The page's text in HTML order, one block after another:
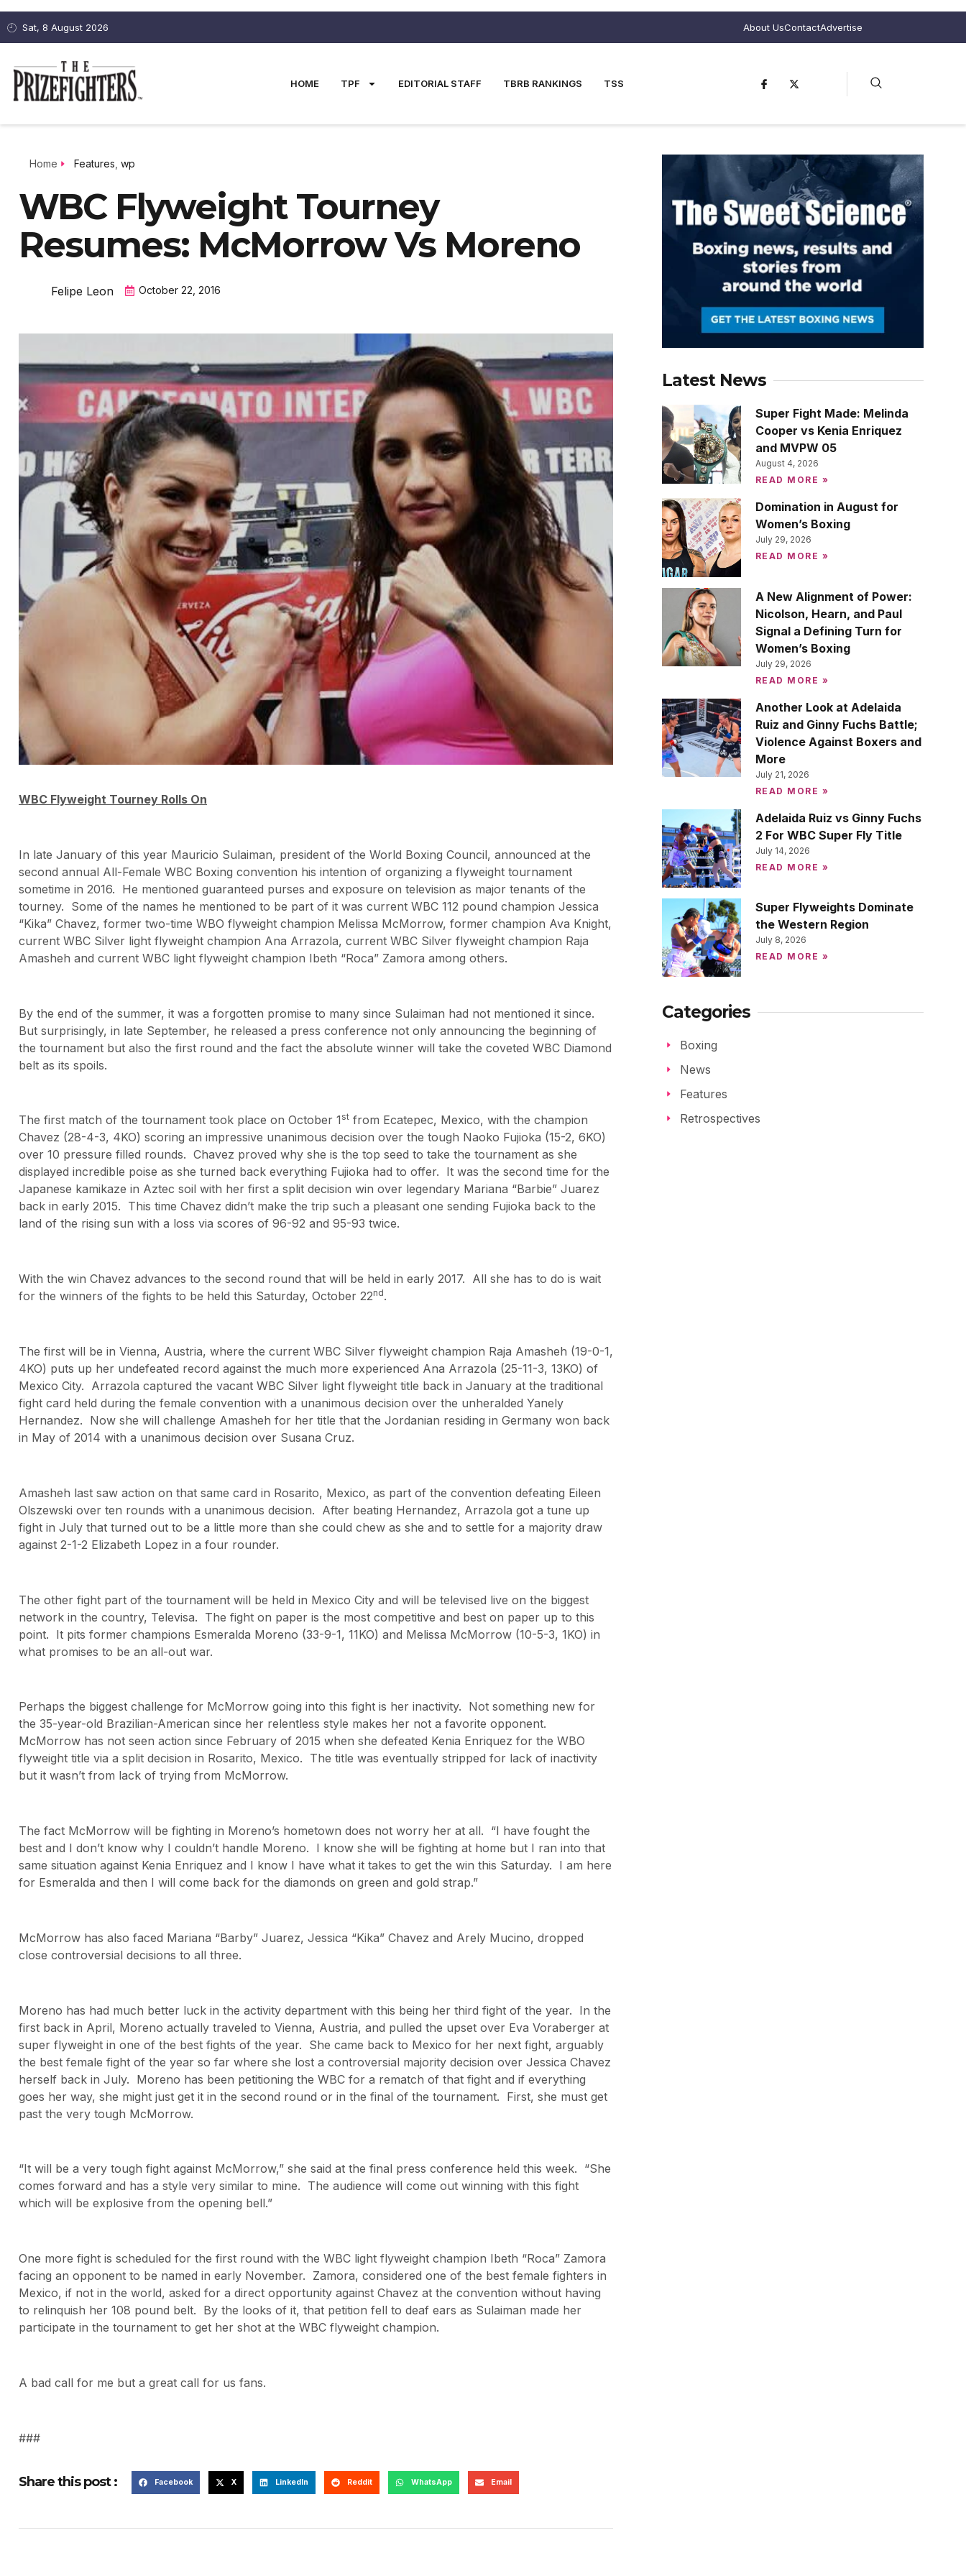
Sat, 8 August 2026 About UsContactAdvertise
HOME TPF EDITORIAL STAFF TBRB RANKINGS TSS
Home Features wp
WBC Flyweight Tourney
Resumes: McMorrow Vs Moreno
Felipe Leon October 22, 2016
WBC Flyweight Tourney Rolls On
In late January of this year Mauricio Sulaiman, president of the World Boxing Council, announced at the
second annual All-Female WBC Boxing convention his intention of organizing a flyweight tournament
sometime in 2016. He mentioned guaranteed purses and exposure on television as major tenants of the
tourney. Some of the names he mentioned to be part of it was current WBC 112 pound champion Jessica
“Kika” Chavez, former two-time WBO flyweight champion Melissa McMorrow, former champion Ava Knight,
current WBC Silver light flyweight champion Ana Arrazola, current WBC Silver flyweight champion Raja
Amasheh and current WBC light flyweight champion Ibeth “Roca” Zamora among others.
By the end of the summer, it was a forgotten promise to many since Sulaiman had not mentioned it since.
But surprisingly, in late September, he released a press conference not only announcing the beginning of
the tournament but also the first round and the fact the absolute winner will take the coveted WBC Diamond
belt as its spoils.
The first match of the tournament took place on October 1 st from Ecatepec, Mexico, with the champion
Chavez (28-4-3, 4KO) scoring an impressive unanimous decision over the tough Naoko Fujioka (15-2, 6KO)
over 10 pressure filled rounds. Chavez proved why she is the top seed to take the tournament as she
displayed incredible poise as she turned back everything Fujioka had to offer. It was the second time for the
Japanese kamikaze in Aztec soil with her first a split decision win over legendary Mariana “Barbie” Juarez
back in early 2015. This time Chavez didn’t make the trip such a pleasant one sending Fujioka back to the
land of the rising sun with a loss via scores of 96-92 and 95-93 twice.
With the win Chavez advances to the second round that will be held in early 2017. All she has to do is wait
for the winners of the fights to be held this Saturday, October 22nd.
The first will be in Vienna, Austria, where the current WBC Silver flyweight champion Raja Amasheh (19-0-1,
4KO) puts up her undefeated record against the much more experienced Ana Arrazola (25-11-3, 13KO) of
Mexico City. Arrazola captured the vacant WBC Silver light flyweight title back in January at the traditional
fight card held during the female convention with a unanimous decision over the unheralded Yanely
Hernandez. Now she will challenge Amasheh for her title that the Jordanian residing in Germany won back
in May of 2014 with a unanimous decision over Susana Cruz.
Amasheh last saw action on that same card in Rosarito, Mexico, as part of the convention defeating Eileen
Olszewski over ten rounds with a unanimous decision. After beating Hernandez, Arrazola got a tune up
fight in July that turned out to be a little more than she could chew as she and to settle for a majority draw
against 2-1-2 Elizabeth Lopez in a four rounder.
The other fight part of the tournament will be held in Mexico City and will be televised live on the biggest
network in the country, Televisa. The fight on paper is the most competitive and best on paper up to this
point. It pits former champions Esmeralda Moreno (33-9-1, 11KO) and Melissa McMorrow (10-5-3, 1KO) in
what promises to be an all-out war.
Perhaps the biggest challenge for McMorrow going into this fight is her inactivity. Not something new for
the 35-year-old Brazilian-American since her relentless style makes her not a favorite opponent.
McMorrow has not seen action since February of 2015 when she defeated Kenia Enriquez for the WBO
flyweight title via a split decision in Rosarito, Mexico. The title was eventually stripped for lack of inactivity
but it wasn’t from lack of trying from McMorrow.
The fact McMorrow will be fighting in Moreno’s hometown does not worry her at all. “I have fought the
best and I don’t know why I couldn’t handle Moreno. I know she will be fighting at home but I ran into that
same situation against Kenia Enriquez and I know I have what it takes to get the win this Saturday. I am here
for Esmeralda and then I will come back for the diamonds on green and gold strap.”
McMorrow has also faced Mariana “Barby” Juarez, Jessica “Kika” Chavez and Arely Mucino, dropped
close controversial decisions to all three.
Moreno has had much better luck in the activity department with this being her third fight of the year. In the
first back in April, Moreno actually traveled to Vienna, Austria, and pulled the upset over Eva Voraberger at
super flyweight in one of the best fights of the year. She came back to Mexico for her next fight, arguably
the best female fight of the year so far where she lost a controversial majority decision over Jessica Chavez
herself back in July. Moreno has been petitioning the WBC for a rematch of that fight and if everything
goes her way, she might just get it in the second round or in the final of the tournament. First, she must get
past the very tough McMorrow.
“It will be a very tough fight against McMorrow,” she said at the final press conference held this week. “She
comes forward and has a style very similar to mine. The audience will come out winning with this fight
which will be explosive from the opening bell.”
One more fight is scheduled for the first round with the WBC light flyweight champion Ibeth “Roca” Zamora
facing an opponent to be named in early November. Zamora, considered one of the best female fighters in
Mexico, if not in the world, asked for a direct opportunity against Chavez at the convention without having
to relinquish her 108 pound belt. By the looks of it, that petition fell to deaf ears as Sulaiman made her
participate in the tournament to get her shot at the WBC flyweight champion.
A bad call for me but a great call for us fans.
###
Share this post : Facebook X LinkedIn Reddit WhatsApp Email
Latest News
Super Fight Made: Melinda
Cooper vs Kenia Enriquez
and MVPW 05
August 4, 2026
READ MORE »
Domination in August for
Women’s Boxing
July 29, 2026
READ MORE »
A New Alignment of Power:
Nicolson, Hearn, and Paul
Signal a Defining Turn for
Women’s Boxing
July 29, 2026
READ MORE »
Another Look at Adelaida
Ruiz and Ginny Fuchs Battle;
Violence Against Boxers and
More
July 21, 2026
READ MORE »
Adelaida Ruiz vs Ginny Fuchs
2 For WBC Super Fly Title
July 14, 2026
READ MORE »
Super Flyweights Dominate
the Western Region
July 8, 2026
READ MORE »
Categories
Boxing
News
Features
Retrospectives